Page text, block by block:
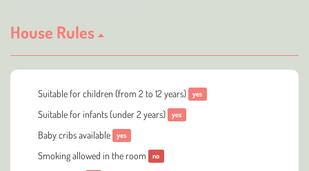
House Rules
Suitable for children (from 2 to 12 years) yes
Suitable for infants (under 2 years) yes
Baby cribs available yes
Smoking allowed in the room no